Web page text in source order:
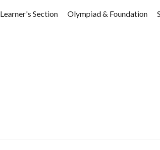
Learner's Section Olympiad & Foundation